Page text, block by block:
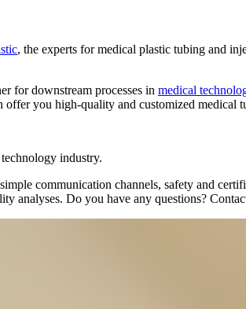
, the experts for medical plastic tubing and
for downstream processes in medical
you high-quality and customized medical
industry.
communication channels, safety and
analyses. Do you have any questions?